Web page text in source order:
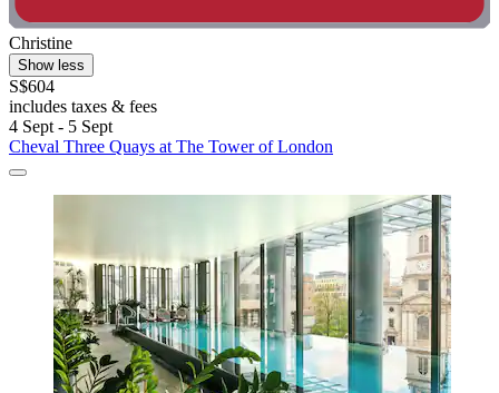
Christine
Show less
S$604
includes taxes & fees
4 Sept - 5 Sept
Cheval Three Quays at The Tower of London